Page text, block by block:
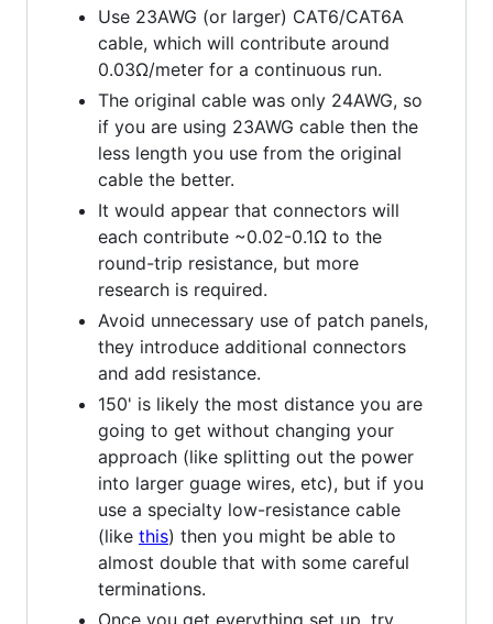
Use 23AWG (or larger) CAT6/CAT6A
cable, which will contribute around
0.03Ω/meter for a continuous run.
The original cable was only 24AWG, so
if you are using 23AWG cable then the
less length you use from the original
cable the better.
It would appear that connectors will
each contribute ~0.02-0.1Ω to the
round-trip resistance, but more
research is required.
Avoid unnecessary use of patch panels,
they introduce additional connectors
and add resistance.
150' is likely the most distance you are
going to get without changing your
approach (like splitting out the power
into larger guage wires, etc), but if you
use a specialty low-resistance cable
(like this) then you might be able to
almost double that with some careful
terminations.